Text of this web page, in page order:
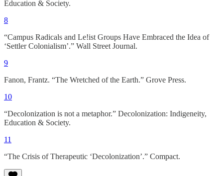
Education & Society.
8
“Campus Radicals and Le!ist Groups Have Embraced the Idea of
‘Settler Colonialism’.” Wall Street Journal.
9
Fanon, Frantz. “The Wretched of the Earth.” Grove Press.
10
“Decolonization is not a metaphor.” Decolonization: Indigeneity,
Education & Society.
11
“The Crisis of Therapeutic ‘Decolonization’.” Compact.